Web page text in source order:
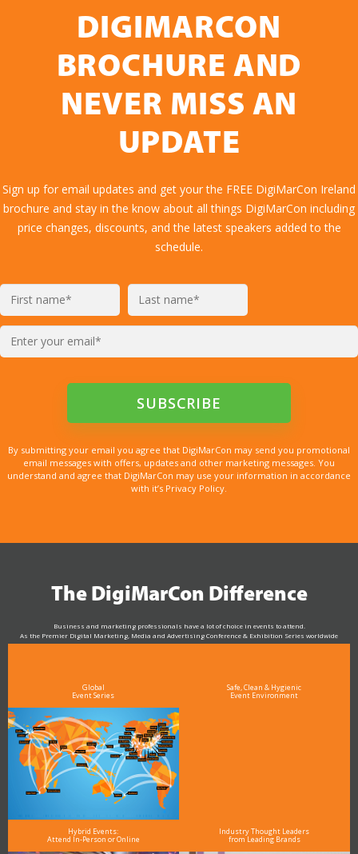
DIGIMARCON
BROCHURE AND
NEVER MISS AN
UPDATE
Sign up for email updates and get your the FREE DigiMarCon Ireland
brochure and stay in the know about all things DigiMarCon including
price changes, discounts, and the latest speakers added to the
schedule.
By submitting your email you agree that DigiMarCon may send you promotional
email messages with offers, updates and other marketing messages. You
understand and agree that DigiMarCon may use your information in accordance
with it’s Privacy Policy.
The DigiMarCon Difference
Business and marketing professionals have a lot of choice in events to attend.
As the Premier Digital Marketing, Media and Advertising Conference & Exhibition Series worldwide
see why DigiMarCon stands out above the rest in the marketing industry
Global
Event Series
Safe, Clean & Hygienic
Event Environment
Hybrid Events:
Attend In-Person or Online
Industry Thought Leaders
from Leading Brands